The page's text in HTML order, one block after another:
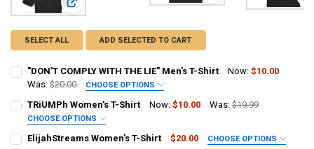
View: "DON'T COMPLY WITH THE LIE" Men's T-Shirt
SELECT ALL ADD SELECTED TO CART
"DON'T COMPLY WITH THE LIE" Men's T-Shirt Now:$10.00
Was: $20.00 CHOOSE OPTIONS
SIZE:
Small Adult Medium Adult
2X-Large Adult
TRiUMPh Women's T-Shirt Now:$10.00 Was: $19.99
CHOOSE OPTIONS
SIZE:
ElijahStreams Women's T-Shirt $20.00 CHOOSE OPTIONS